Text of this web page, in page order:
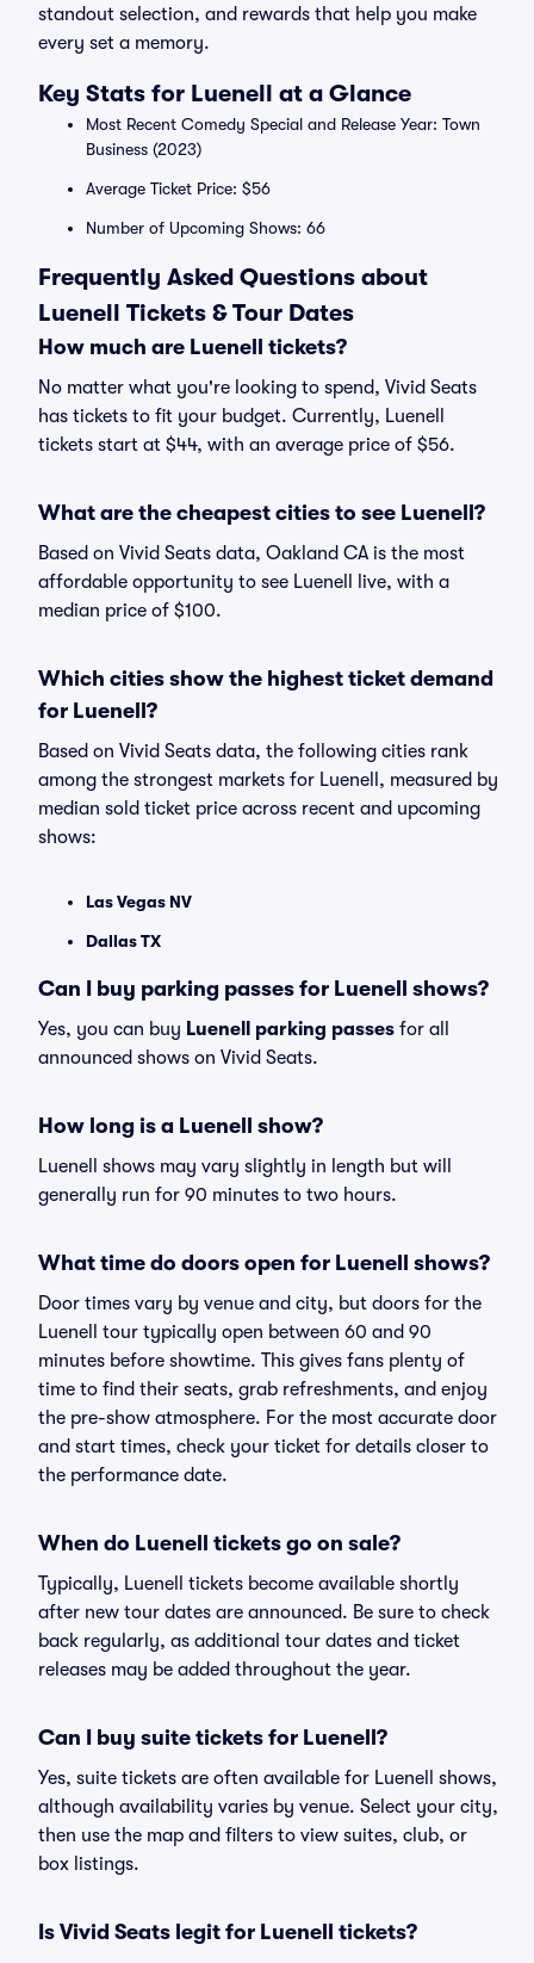
standout selection, and rewards that help you make
every set a memory.
Key Stats for Luenell at a Glance
Most Recent Comedy Special and Release Year: Town
Business (2023)
Average Ticket Price: $56
Number of Upcoming Shows: 66
Frequently Asked Questions about
Luenell Tickets & Tour Dates
How much are Luenell tickets?
No matter what you're looking to spend, Vivid Seats
has tickets to fit your budget. Currently, Luenell
tickets start at $44, with an average price of $56.
What are the cheapest cities to see Luenell?
Based on Vivid Seats data, Oakland CA is the most
affordable opportunity to see Luenell live, with a
median price of $100.
Which cities show the highest ticket demand
for Luenell?
Based on Vivid Seats data, the following cities rank
among the strongest markets for Luenell, measured by
median sold ticket price across recent and upcoming
shows:
Las Vegas NV
Dallas TX
Can I buy parking passes for Luenell shows?
Yes, you can buy Luenell parking passes for all
announced shows on Vivid Seats.
How long is a Luenell show?
Luenell shows may vary slightly in length but will
generally run for 90 minutes to two hours.
What time do doors open for Luenell shows?
Door times vary by venue and city, but doors for the
Luenell tour typically open between 60 and 90
minutes before showtime. This gives fans plenty of
time to find their seats, grab refreshments, and enjoy
the pre-show atmosphere. For the most accurate door
and start times, check your ticket for details closer to
the performance date.
When do Luenell tickets go on sale?
Typically, Luenell tickets become available shortly
after new tour dates are announced. Be sure to check
back regularly, as additional tour dates and ticket
releases may be added throughout the year.
Can I buy suite tickets for Luenell?
Yes, suite tickets are often available for Luenell shows,
although availability varies by venue. Select your city,
then use the map and filters to view suites, club, or
box listings.
Is Vivid Seats legit for Luenell tickets?